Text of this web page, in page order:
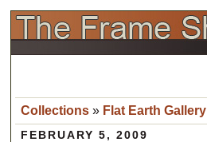
Collections » Flat Earth Gallery
FEBRUARY 5, 2009